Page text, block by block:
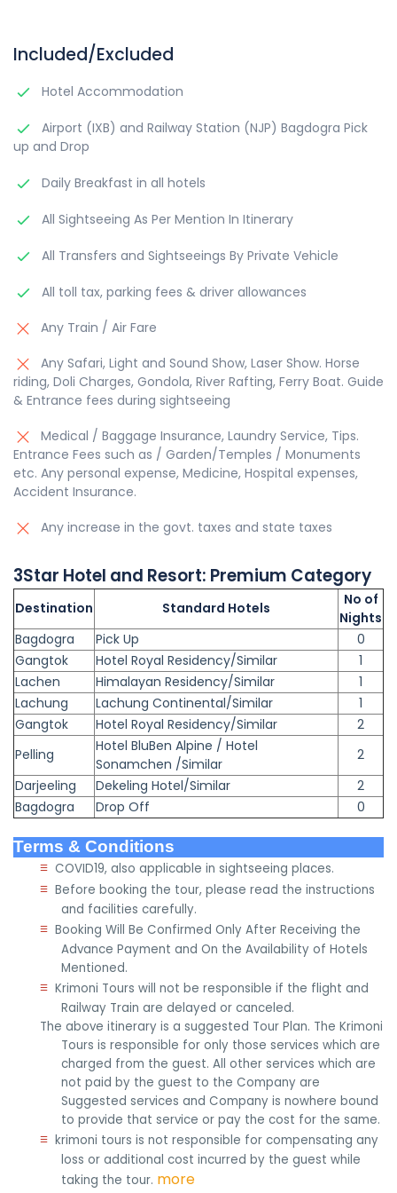
Included/Excluded
Hotel Accommodation
Airport (IXB) and Railway Station (NJP) Bagdogra Pick
up and Drop
Daily Breakfast in all hotels
All Sightseeing As Per Mention In Itinerary
All Transfers and Sightseeings By Private Vehicle
All toll tax, parking fees & driver allowances
Any Train / Air Fare
Any Safari, Light and Sound Show, Laser Show. Horse
riding, Doli Charges, Gondola, River Rafting, Ferry Boat. Guide
& Entrance fees during sightseeing
Medical / Baggage Insurance, Laundry Service, Tips.
Entrance Fees such as / Garden/Temples / Monuments
etc. Any personal expense, Medicine, Hospital expenses,
Accident Insurance.
Any increase in the govt. taxes and state taxes
3Star Hotel and Resort: Premium Category
Destination Standard Hotels
No of
Nights
Bagdogra
Pick Up
0
Gangtok
Hotel Royal Residency/Similar
1
Lachen
Himalayan Residency/Similar
1
Lachung
Lachung Continental/Similar
1
Gangtok
Hotel Royal Residency/Similar
2
Pelling
Hotel BluBen Alpine / Hotel
Sonamchen /Similar
2
Darjeeling
Dekeling Hotel/Similar
2
Bagdogra
Drop Off 0
Terms & Conditions
≡ COVID19, also applicable in sightseeing places.
≡ Before booking the tour, please read the instructions
and facilities carefully.
≡ Booking Will Be Confirmed Only After Receiving the
Advance Payment and On the Availability of Hotels
Mentioned.
≡ Krimoni Tours will not be responsible if the flight and
Railway Train are delayed or canceled.
The above itinerary is a suggested Tour Plan. The Krimoni
Tours is responsible for only those services which are
charged from the guest. All other services which are
not paid by the guest to the Company are
Suggested services and Company is nowhere bound
to provide that service or pay the cost for the same.
≡ krimoni tours is not responsible for compensating any
loss or additional cost incurred by the guest while
taking the tour. more